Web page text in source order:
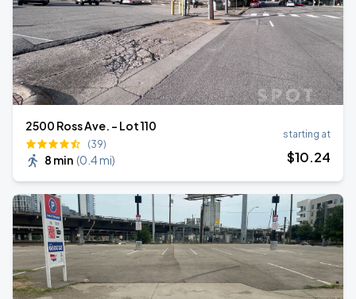
2500 Ross Ave. - Lot 110
(39)
8 min (0.4 mi)
starting at
$10.24